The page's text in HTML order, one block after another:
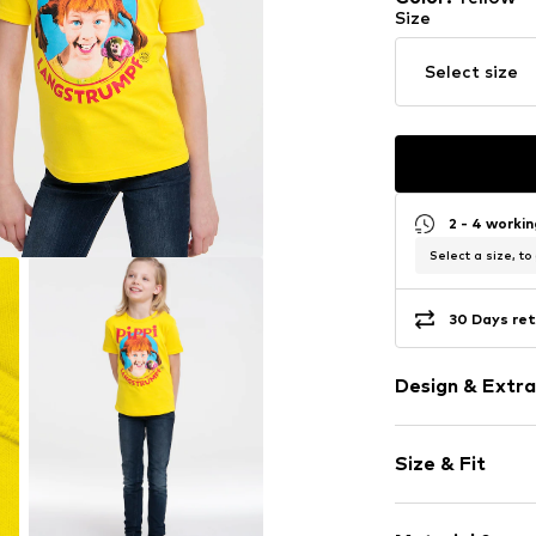
Size
Select size
2 - 4
Select a size, to
30 Days
Design &
Cotton
Crew neck
Size & Fit